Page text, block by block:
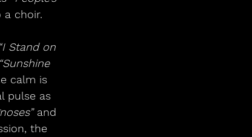
choir.
“I Stand on
“Sunshine
calm is
pulse as
and
the